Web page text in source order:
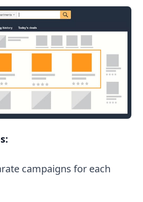
campaigns for each